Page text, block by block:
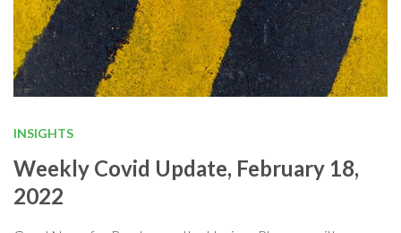
INSIGHTS
Weekly Covid Update, February 18,
2022